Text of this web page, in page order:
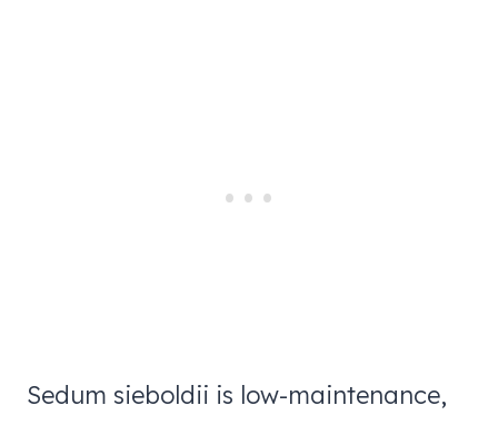
Sedum sieboldii is low-maintenance,